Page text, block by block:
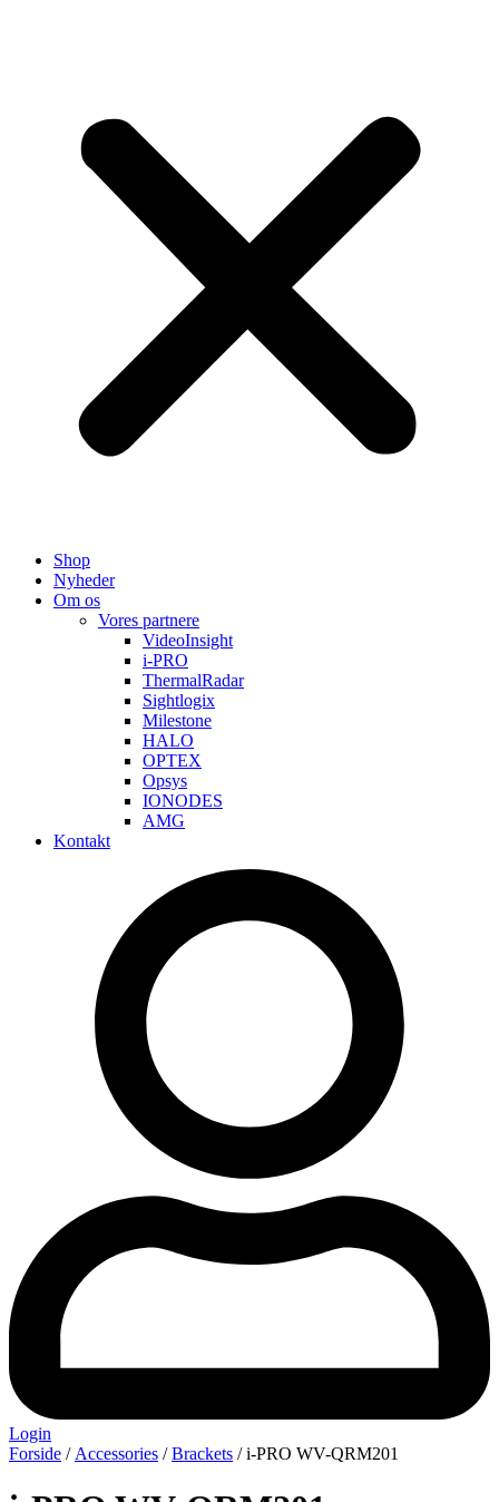
Shop
Nyheder
Om os
Vores partnere
VideoInsight
i-PRO
ThermalRadar
Sightlogix
Milestone
HALO
OPTEX
Opsys
IONODES
AMG
Kontakt
Login
Forside / Accessories /Brackets / i-PRO WV-QRM201